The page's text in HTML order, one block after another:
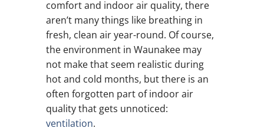
comfort and indoor air quality, there
aren’t many things like breathing in
fresh, clean air year-round. Of course,
the environment in Waunakee may
not make that seem realistic during
hot and cold months, but there is an
often forgotten part of indoor air
quality that gets unnoticed:
ventilation.